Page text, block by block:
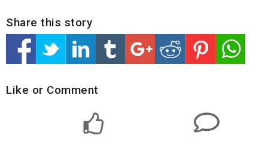
Share this story
Like or Comment